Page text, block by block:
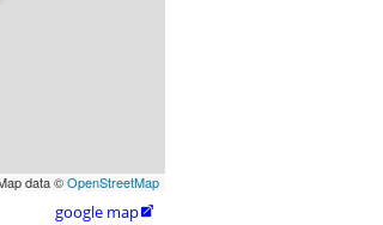
data ©OpenStreetMap
google map